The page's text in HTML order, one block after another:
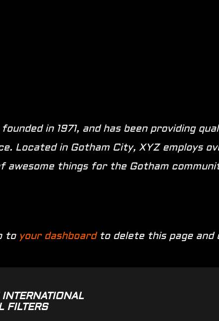
in 1971, and has been providing
Located in Gotham City, XYZ employs
awesome things for the Gotham
to your dashboardto delete this page and
INTERNATIONAL
FILTERS